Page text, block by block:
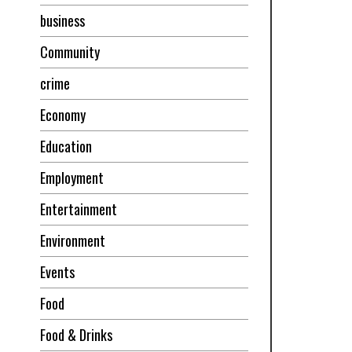
business
Community
crime
Economy
Education
Employment
Entertainment
Environment
Events
Food
Food & Drinks